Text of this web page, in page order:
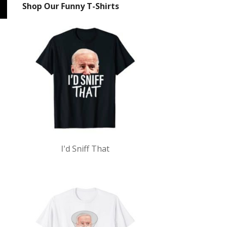
Shop Our Funny T-Shirts
I'd Sniff That